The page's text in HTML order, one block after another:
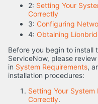
2: Setting Your
Correctly
3: Configuring
4: Obtaining
Before you begin to install
ServiceNow, please
in System Requirements,
installation procedures:
Setting Your
Correctly.